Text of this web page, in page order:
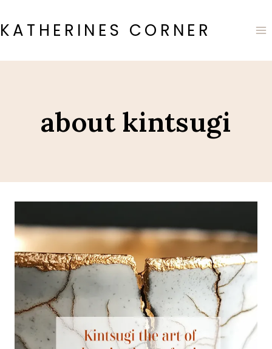
to
content
KATHERINES CORNER
about kintsugi